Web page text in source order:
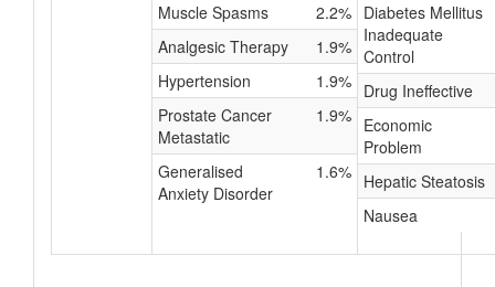
Muscle Spasms
2.2%
Analgesic Therapy
1.9%
Hypertension
1.9%
Prostate Cancer
Metastatic
1.9%
Generalised
Anxiety Disorder
1.6%
Diabetes Mellitus
Inadequate
Control
Drug Ineffective
Economic
Problem
Hepatic Steatosis
Nausea